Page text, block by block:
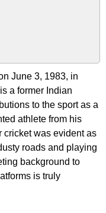
June 3, 1983, in
a former Indian
to the sport as a
athlete from his
cricket was evident as
roads and playing
background to
is truly